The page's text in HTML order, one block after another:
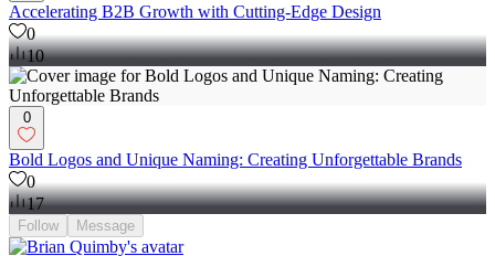
Accelerating B2B Growth with Cutting-Edge Design
0
10
0
Bold Logos and Unique Naming: Creating Unforgettable Brands
0
17
Follow Message